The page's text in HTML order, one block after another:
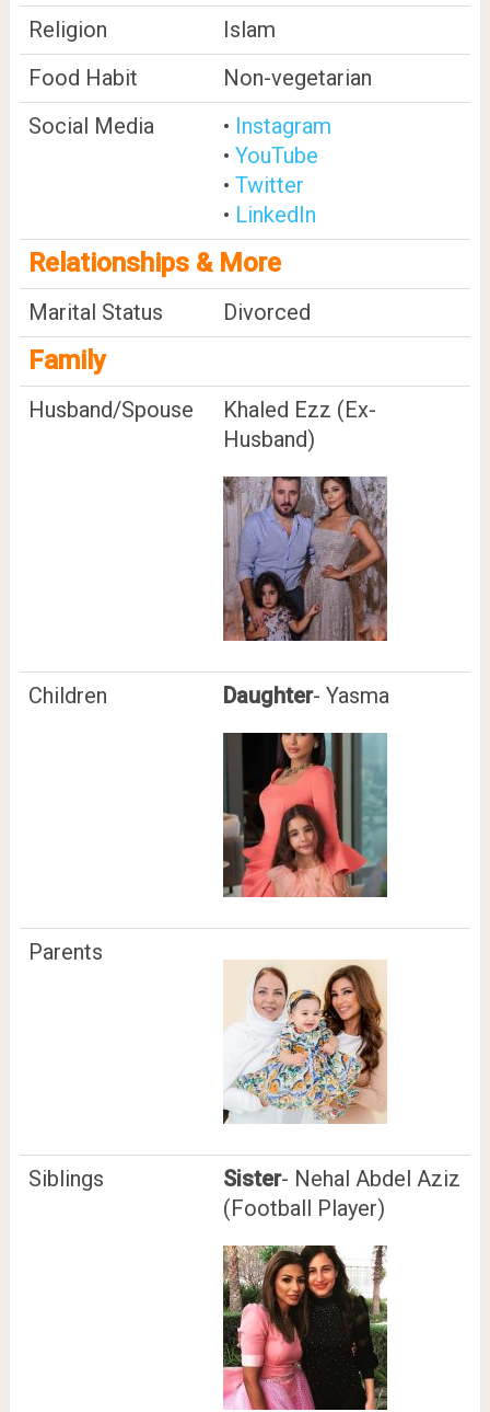
Religion
Islam
Food Habit
Non-vegetarian
Social Media
• Instagram
• YouTube
• Twitter
• LinkedIn
Relationships & More
Marital Status Divorced
Family
Husband/Spouse
Khaled Ezz (Ex-
Husband)
Children Daughter- Yasma
Parents
Siblings Sister- Nehal Abdel Aziz
(Football Player)